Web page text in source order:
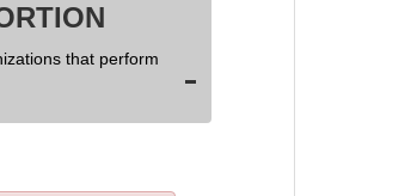
that perform